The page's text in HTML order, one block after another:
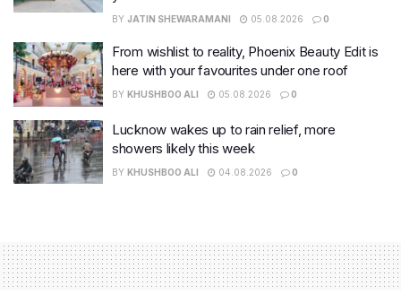
BY JATIN SHEWARAMANI 05.08.2026 0
From wishlist to reality, Phoenix Beauty Edit is
here with your favourites under one roof
BY KHUSHBOO ALI 05.08.2026 0
Lucknow wakes up to rain relief, more
showers likely this week
BY KHUSHBOO ALI 04.08.2026 0